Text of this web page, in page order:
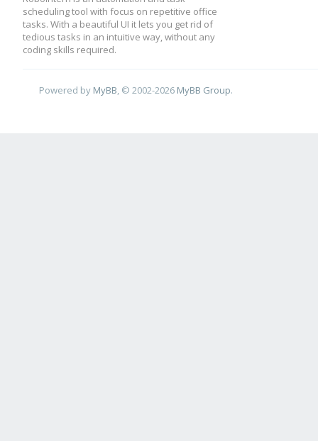
scheduling tool with focus on repetitive office
tasks. With a beautiful UI it lets you get rid of
tedious tasks in an intuitive way, without any
coding skills required.
Powered by MyBB , © 2002-2026 MyBB Group.